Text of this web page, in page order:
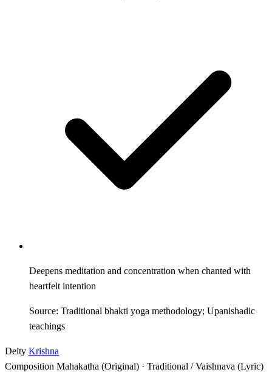
Deepens meditation and concentration when chanted with
heartfelt intention
Source: Traditional bhakti yoga methodology; Upanishadic
teachings
Deity Krishna
Composition Mahakatha (Original) · Traditional / Vaishnava (Lyric)